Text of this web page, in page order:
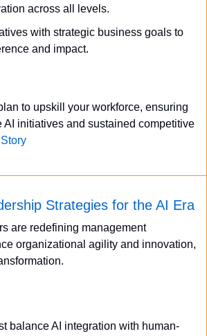
across all levels.
with strategic business goals to
and impact.
to upskill your workforce, ensuring
AI initiatives and sustained competitive
Strategies for the AI Era
are redefining management
organizational agility and innovation,
balance AI integration with human-